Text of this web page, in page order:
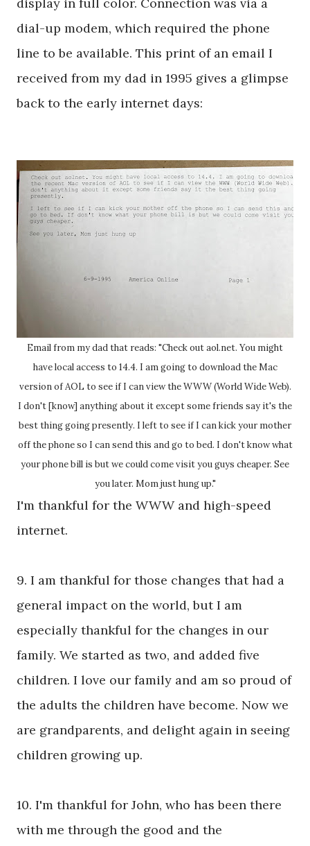
dial-up modem, which required the phone
line to be available. This print of an email I
received from my dad in 1995 gives a glimpse
back to the early internet days:
Email from my dad that reads: "Check out aol.net. You might
have local access to 14.4. I am going to download the Mac
version of AOL to see if I can view the WWW (World Wide Web).
I don't [know] anything about it except some friends say it's the
best thing going presently. I left to see if I can kick your mother
off the phone so I can send this and go to bed. I don't know what
your phone bill is but we could come visit you guys cheaper. See
you later. Mom just hung up."
I'm thankful for the WWW and high-speed
internet.
9. I am thankful for those changes that had a
general impact on the world, but I am
especially thankful for the changes in our
family. We started as two, and added five
children. I love our family and am so proud of
the adults the children have become. Now we
are grandparents, and delight again in seeing
children growing up.
10. I'm thankful for John, who has been there
with me through the good and the